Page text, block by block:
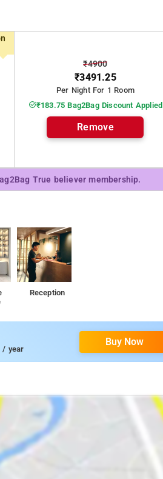
₹4900
₹3491.25
Per Night For 1 Room
₹183.75 Bag2Bag Discount Applied
Remove
True believer membership.
Reception
/ year
Buy Now